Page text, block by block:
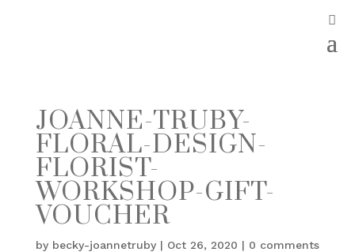
JOANNE-TRUBY-
FLORAL-DESIGN-
FLORIST-
WORKSHOP-GIFT-
VOUCHER
by becky-joannetruby| Oct 26, 2020 | 0 comments